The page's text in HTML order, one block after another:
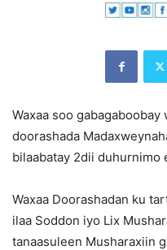
Waxaa soo
doorashada
bilaabatay 2dii duhurnimo
Waxaa Doorashadan ku
ilaa Soddon iyo Lix
tanaasuleen Musharaxiin